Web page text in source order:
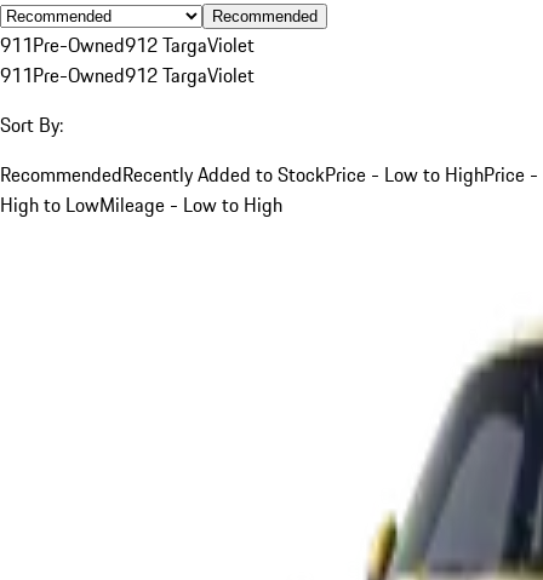
Recommended
911Pre-Owned912 TargaViolet
911Pre-Owned912 TargaViolet
Sort By:
RecommendedRecently Added to StockPrice - Low to HighPrice -
High to LowMileage - Low to High